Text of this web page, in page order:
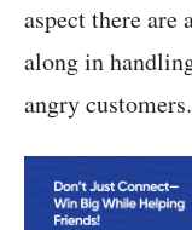
aspect there are
along in
angry customers.